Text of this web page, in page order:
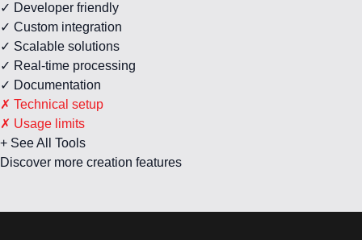
✓ Developer friendly
✓ Custom integration
✓ Scalable solutions
✓ Real-time processing
✓ Documentation
✗ Technical setup
✗ Usage limits
+ See All Tools
Discover more creation features